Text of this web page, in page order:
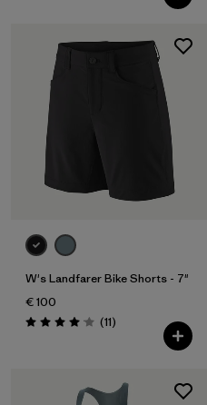
W's Landfarer Bike Shorts - 7"
€ 100
Rating: 4.1 / 5 (11Reviews
)